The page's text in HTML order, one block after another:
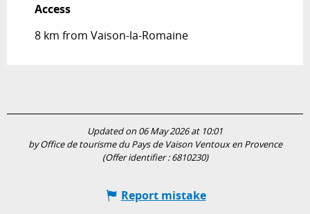
Access
Access
8 km from Vaison-la-Romaine
Updated on 06 May 2026 at 10:01
by Office de tourisme du Pays de Vaison Ventoux en Provence
(Offer identifier :6810230)
Report mistake